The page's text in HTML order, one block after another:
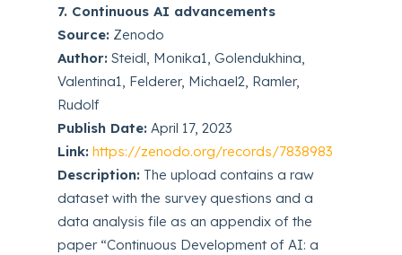
7. Continuous AI advancements
Source: Zenodo
Author: Steidl, Monika1, Golendukhina,
Valentina1, Felderer, Michael2, Ramler,
Rudolf
Publish Date: April 17, 2023
Link: https://zenodo.org/records/7838983
Description: The upload contains a raw
dataset with the survey questions and a
data analysis file as an appendix of the
paper “Continuous Development of AI: a